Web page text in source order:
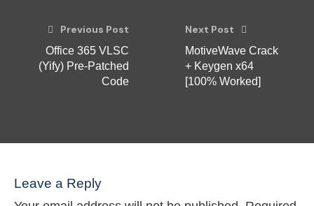
Previous Post
Office 365 VLSC
(Yify) Pre-Patched
Code
Next Post
MotiveWave Crack
+ Keygen x64
[100% Worked]
Leave a Reply